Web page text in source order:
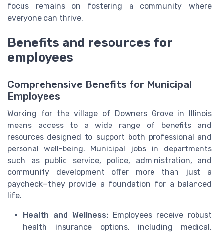
focus remains on fostering a community where
everyone can thrive.
Benefits and resources for
employees
Comprehensive Benefits for Municipal
Employees
Working for the village of Downers Grove in Illinois
means access to a wide range of benefits and
resources designed to support both professional and
personal well-being. Municipal jobs in departments
such as public service, police, administration, and
community development offer more than just a
paycheck—they provide a foundation for a balanced
life.
Health and Wellness: Employees receive robust
health insurance options, including medical,